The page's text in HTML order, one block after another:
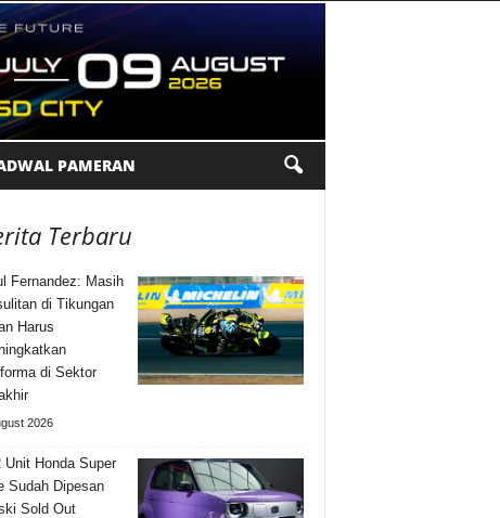
PAMERAN
Terbaru
Fernandez: Masih
di Tikungan
Harus
di Sektor
2026
Unit Honda Super
Sudah Dipesan
Sold Out